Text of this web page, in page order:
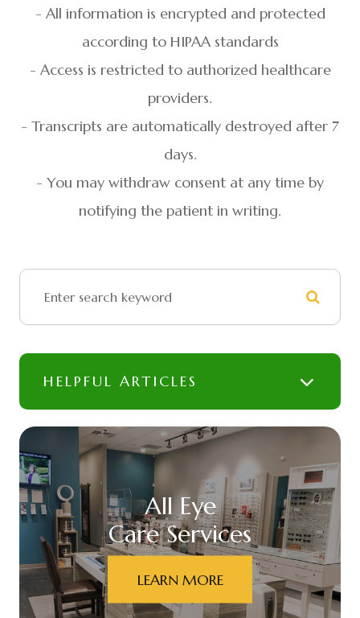
- All information is encrypted and protected
according to HIPAA standards
- Access is restricted to authorized healthcare
providers.
- Transcripts are automatically destroyed after 7
days.
- You may withdraw consent at any time by
notifying the patient in writing.
HELPFUL ARTICLES
All Eye
Care Services
LEARN MORE